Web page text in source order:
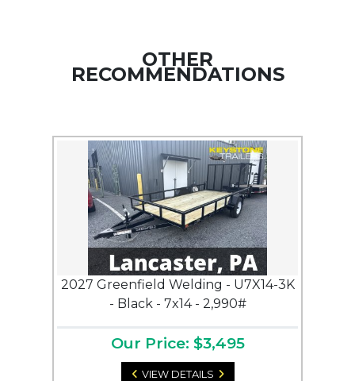
OTHER
RECOMMENDATIONS
2027 Greenfield Welding - U7X14-3K
- Black - 7x14 - 2,990#
Our Price: $3,495
VIEW DETAILS